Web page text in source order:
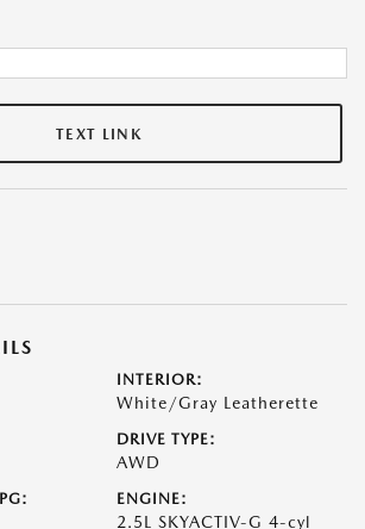
TEXT LINK
INTERIOR:
White/Gray Leatherette
DRIVE TYPE:
AWD
ENGINE:
2.5L SKYACTIV-G 4-cyl